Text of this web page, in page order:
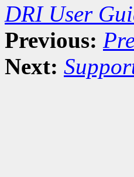
DRI User
Previous:
Next: